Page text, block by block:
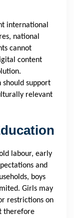
international
national
cannot
content
should support
relevant
labour, early
and
boys
Girls may
restrictions on
therefore